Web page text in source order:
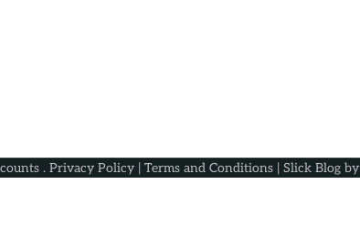
. Privacy Policy| Terms and Conditions| Slick Blog by